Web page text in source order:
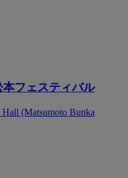
本フェスティバル
(Matsumoto Bunka